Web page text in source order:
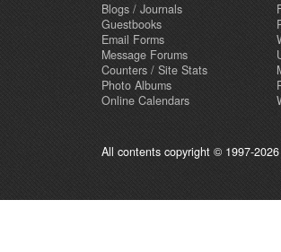
Blogs / Journals
Guestbooks
Email Forms
Message Forums
Counters / Site Stats
Photo Albums
Online Calendars
All contents copyright © 1997-2026